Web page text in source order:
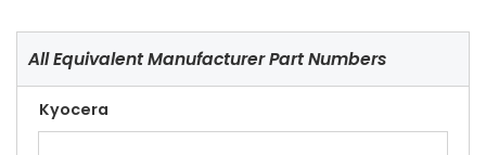
All Equivalent Manufacturer Part Numbers
Kyocera